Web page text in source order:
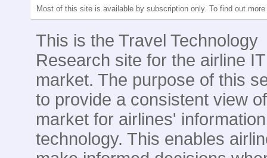
Most of this site is available by subscription only. To find out
This is the Travel Technology
Research site for the airline IT
market. The purpose of this
to provide a consistent view
market for airlines' information
technology. This enables